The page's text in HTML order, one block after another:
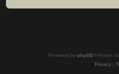
Powered by phpBB® Forum
Privacy|